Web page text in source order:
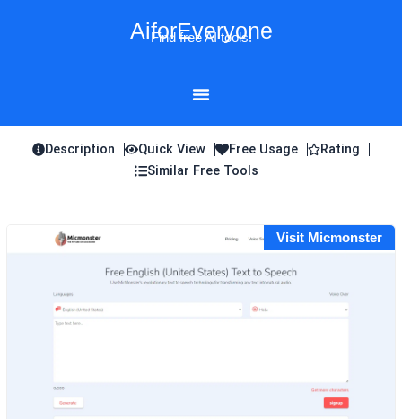
AiforEveryone
Find free AI tools!
Description Quick View Free Usage
Rating
Similar Free Tools
Visit Micmonster